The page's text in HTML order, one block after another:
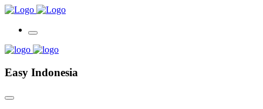
Easy Indonesia